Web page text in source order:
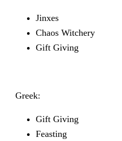
Jinxes
Chaos Witchery
Gift Giving
Greek:
Gift Giving
Feasting